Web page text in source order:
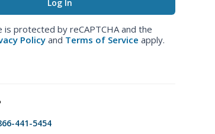
is protected by reCAPTCHA and the
Policy and Terms of Service apply.
441-5454